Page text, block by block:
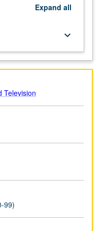
Expand all
keyboard_arrow_down
Television
99)